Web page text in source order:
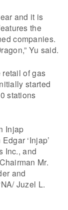
and it is
the
companies.
Yu said.
of gas
started
stations
Injap
‘Injap’
Inc., and
Mr.
and
Juzel L.